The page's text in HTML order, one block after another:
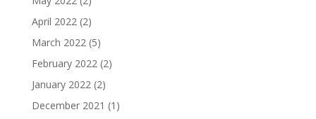
April 2022(2)
March 2022(5)
February 2022(2)
January 2022(2)
December 2021 (1)